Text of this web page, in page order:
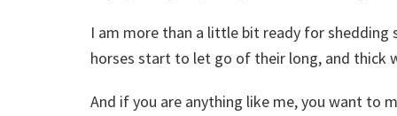
I am more than a little bit ready for shedding
horses start to let go of their long, and thick
And if you are anything like me, you want to